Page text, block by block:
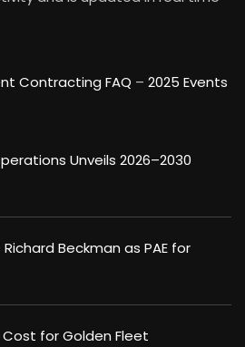
Contracting FAQ – 2025 Events
Unveils 2026–2030
Beckman as PAE for
for Golden Fleet